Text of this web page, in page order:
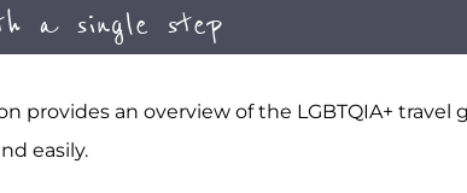
a single step
an overview of the LGBTQIA+ travel
easily.